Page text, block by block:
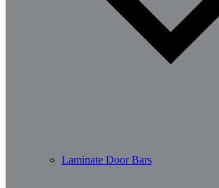
Laminate Door Bars